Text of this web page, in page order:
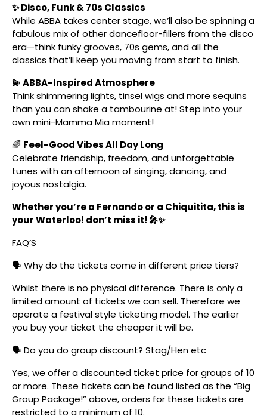
✨ Disco, Funk & 70s Classics
While ABBA takes center stage, we’ll also be spinning a
fabulous mix of other dancefloor-fillers from the disco
era—think funky grooves, 70s gems, and all the
classics that’ll keep you moving from start to finish.
💫 ABBA-Inspired Atmosphere
Think shimmering lights, tinsel wigs and more sequins
than you can shake a tambourine at! Step into your
own mini-Mamma Mia moment!
🌈 Feel-Good Vibes All Day Long
Celebrate friendship, freedom, and unforgettable
tunes with an afternoon of singing, dancing, and
joyous nostalgia.
Whether you’re a Fernando or a Chiquitita, this is
your Waterloo! don’t miss it! 🎤✨
FAQ’S
🗣️ Why do the tickets come in different price tiers?
Whilst there is no physical difference. There is only a
limited amount of tickets we can sell. Therefore we
operate a festival style ticketing model. The earlier
you buy your ticket the cheaper it will be.
🗣️ Do you do group discount? Stag/Hen etc
Yes, we offer a discounted ticket price for groups of 10
or more. These tickets can be found listed as the “Big
Group Package!” above, orders for these tickets are
restricted to a minimum of 10.